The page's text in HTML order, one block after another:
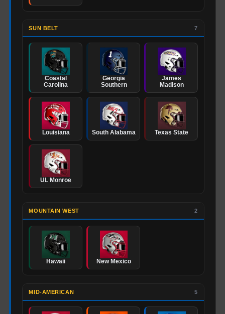
SUN BELT 7
Coastal
Carolina
Georgia
Southern
James
Madison
Louisiana South Alabama Texas State
UL Monroe
MOUNTAIN WEST 2
Hawaii New Mexico
MID-AMERICAN 5